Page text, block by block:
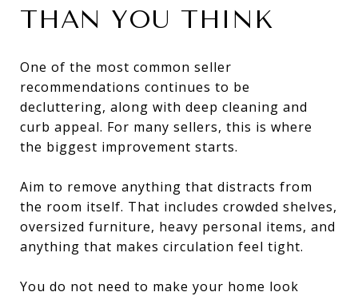
THAN YOU THINK
One of the most common seller
recommendations continues to be
decluttering, along with deep cleaning and
curb appeal. For many sellers, this is where
the biggest improvement starts.
Aim to remove anything that distracts from
the room itself. That includes crowded shelves,
oversized furniture, heavy personal items, and
anything that makes circulation feel tight.
You do not need to make your home look